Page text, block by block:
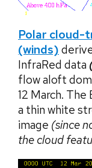
Polar cloud-
(winds)
InfraRed data
flow aloft
12 March.
a thin white
image (since
the cloud